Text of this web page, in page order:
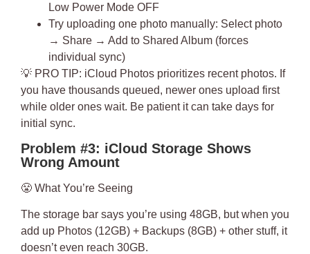
Low Power Mode OFF
Try uploading one photo manually: Select photo
→ Share → Add to Shared Album (forces
individual sync)
💡 PRO TIP: iCloud Photos prioritizes recent photos. If
you have thousands queued, newer ones upload first
while older ones wait. Be patient it can take days for
initial sync.
Problem #3: iCloud Storage Shows
Wrong Amount
😤 What You’re Seeing
The storage bar says you’re using 48GB, but when you
add up Photos (12GB) + Backups (8GB) + other stuff, it
doesn’t even reach 30GB.